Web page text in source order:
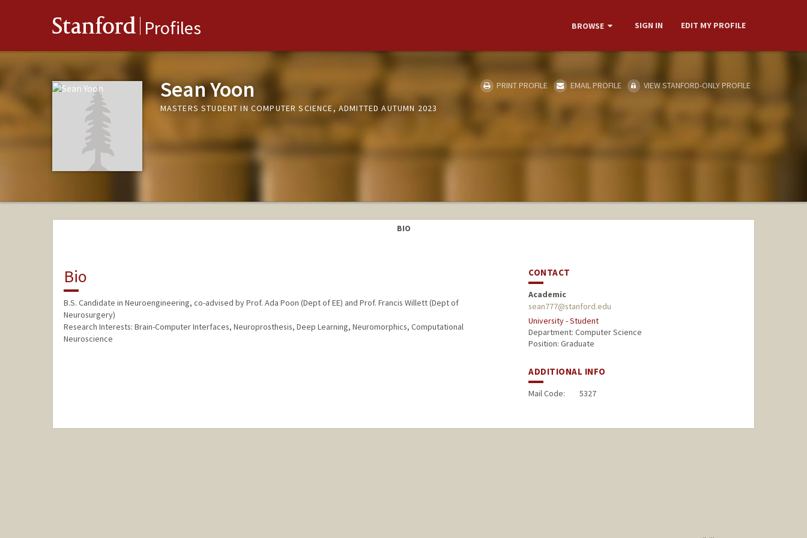
Stanford Profiles BROWSE SIGN IN EDIT MY PROFILE
Sean Yoon
MASTERS STUDENT IN COMPUTER SCIENCE, ADMITTED AUTUMN 2023
PRINT PROFILE EMAIL PROFILE VIEW STANFORD-ONLY PROFILE
BIO
Bio
B.S. Candidate in Neuroengineering, co-advised by Prof. Ada Poon (Dept of EE) and Prof. Francis Willett (Dept of
Neurosurgery)
Research Interests: Brain-Computer Interfaces, Neuroprosthesis, Deep Learning, Neuromorphics, Computational
Neuroscience
CONTACT
Academic
sean777@stanford.edu
University - Student
Department: Computer Science
Position: Graduate
ADDITIONAL INFO
Mail Code: 5327